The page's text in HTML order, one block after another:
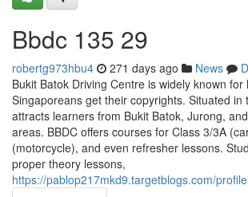
Bbdc​ 135 29
robertg973hbu4 271 days ago News
Bukit Batok Driving Centre is widely known
Singaporeans get their copyrights. Situated in
attracts learners from Bukit Batok, Jurong,
areas. BBDC offers courses for Class 3/3A
(motorcycle), and even refresher lessons.
proper theory lessons,
https://pablop217mkd9.targetblogs.com/profile